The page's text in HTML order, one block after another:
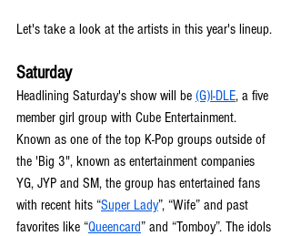
Let's take a look at the artists in this year's lineup.
Saturday
Headlining Saturday's show will be (G)I-DLE, a five
member girl group with Cube Entertainment.
Known as one of the top K-Pop groups outside of
the 'Big 3", known as entertainment companies
YG, JYP and SM, the group has entertained fans
with recent hits “Super Lady”, “Wife” and past
favorites like “Queencard” and “Tomboy”. The idols